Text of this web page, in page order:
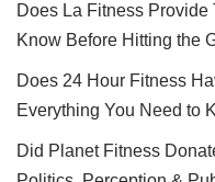
Does La Fitness
Know Before Hitting the
Does 24 Hour Fitness
Everything You Need to
Did Planet Fitness